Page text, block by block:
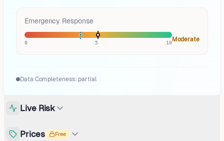
Emergency Response
0 5 10Moderate
Data Completeness: partial
Live Risk
Prices Free